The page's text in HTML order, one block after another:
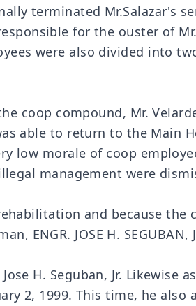
terminated Mr.Salazar's
for the ouster of
were also divided into
coop compound, Mr.
able to return to the Main
low morale of coop
management were
and because the
ENGR. JOSE H.
H. Seguban, Jr. Likewise
2, 1999. This time, he also